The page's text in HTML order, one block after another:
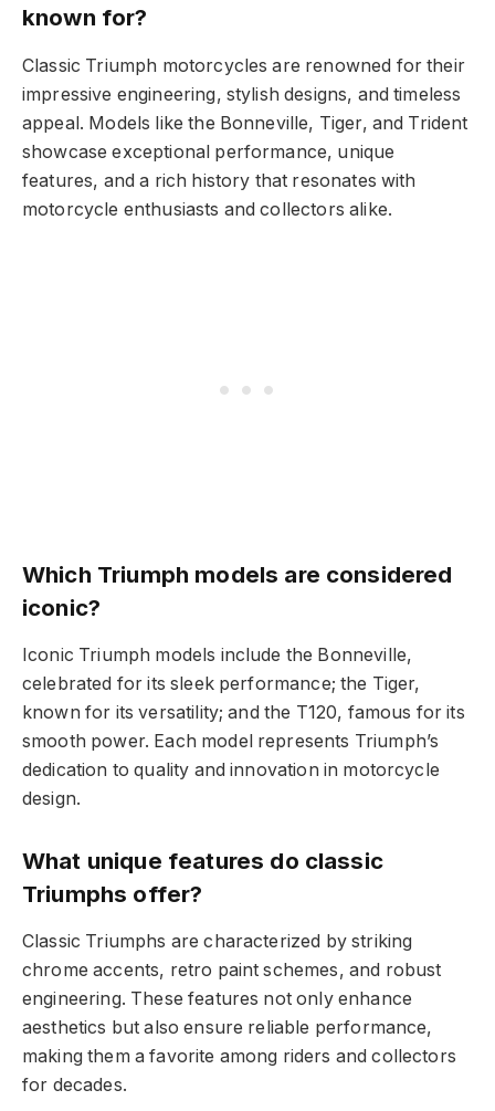
known for?
Classic Triumph motorcycles are renowned for their
impressive engineering, stylish designs, and timeless
appeal. Models like the Bonneville, Tiger, and Trident
showcase exceptional performance, unique
features, and a rich history that resonates with
motorcycle enthusiasts and collectors alike.
Which Triumph models are considered
iconic?
Iconic Triumph models include the Bonneville,
celebrated for its sleek performance; the Tiger,
known for its versatility; and the T120, famous for its
smooth power. Each model represents Triumph’s
dedication to quality and innovation in motorcycle
design.
What unique features do classic
Triumphs offer?
Classic Triumphs are characterized by striking
chrome accents, retro paint schemes, and robust
engineering. These features not only enhance
aesthetics but also ensure reliable performance,
making them a favorite among riders and collectors
for decades.